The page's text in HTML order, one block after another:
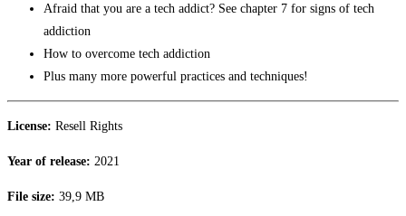
Afraid that you are a tech addict? See chapter 7 for signs of tech
addiction
How to overcome tech addiction
Plus many more powerful practices and techniques!
License: Resell Rights
Year of release: 2021
File size: 39,9 MB